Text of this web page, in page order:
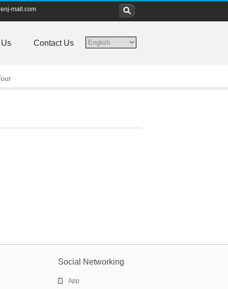
enj-mall.com
Contact Us
Social Networking
App